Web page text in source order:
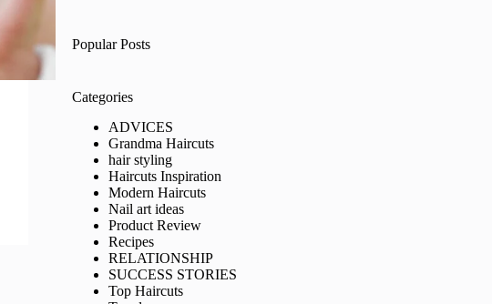
Popular Posts
Categories
ADVICES
Grandma Haircuts
hair styling
Haircuts Inspiration
Modern Haircuts
Nail art ideas
Product Review
Recipes
RELATIONSHIP
SUCCESS STORIES
Top Haircuts